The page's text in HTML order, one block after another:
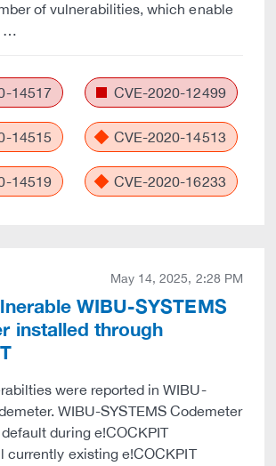
of vulnerabilities, which enable
…
14517 CVE-2020-12499
14515 CVE-2020-14513
14519 CVE-2020-16233
May 14, 2025, 2:28 PM
WIBU-SYSTEMS
installed through
were reported in WIBU-
WIBU-SYSTEMS Codemeter
during e!COCKPIT
currently existing e!COCKPIT